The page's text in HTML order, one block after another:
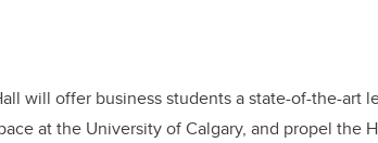
will offer business students a state-of-the-art
at the University of Calgary, and propel the